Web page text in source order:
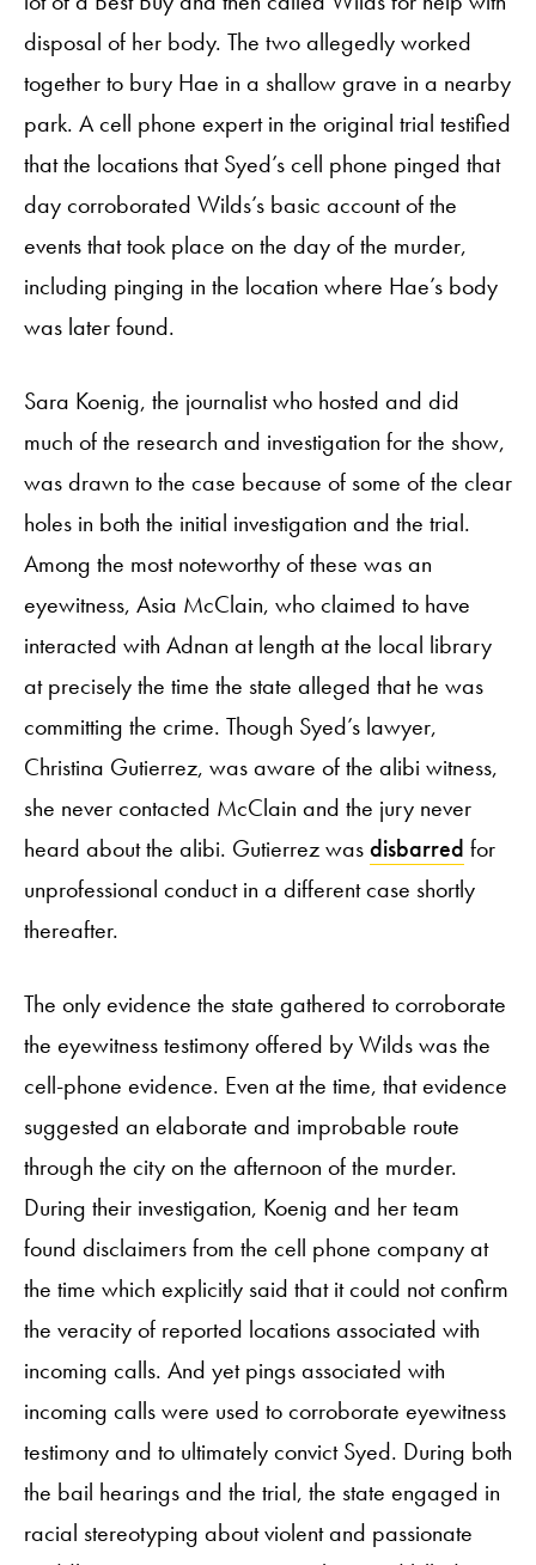
disposal of her body. The two allegedly worked
together to bury Hae in a shallow grave in a nearby
park. A cell phone expert in the original trial testified
that the locations that Syed’s cell phone pinged that
day corroborated Wilds’s basic account of the
events that took place on the day of the murder,
including pinging in the location where Hae’s body
was later found.
Sara Koenig, the journalist who hosted and did
much of the research and investigation for the show,
was drawn to the case because of some of the clear
holes in both the initial investigation and the trial.
Among the most noteworthy of these was an
eyewitness, Asia McClain, who claimed to have
interacted with Adnan at length at the local library
at precisely the time the state alleged that he was
committing the crime. Though Syed’s lawyer,
Christina Gutierrez, was aware of the alibi witness,
she never contacted McClain and the jury never
heard about the alibi. Gutierrez wasdisbarred for
unprofessional conduct in a different case shortly
thereafter.
The only evidence the state gathered to corroborate
the eyewitness testimony offered by Wilds was the
cell-phone evidence. Even at the time, that evidence
suggested an elaborate and improbable route
through the city on the afternoon of the murder.
During their investigation, Koenig and her team
found disclaimers from the cell phone company at
the time which explicitly said that it could not confirm
the veracity of reported locations associated with
incoming calls. And yet pings associated with
incoming calls were used to corroborate eyewitness
testimony and to ultimately convict Syed. During both
the bail hearings and the trial, the state engaged in
racial stereotyping about violent and passionate